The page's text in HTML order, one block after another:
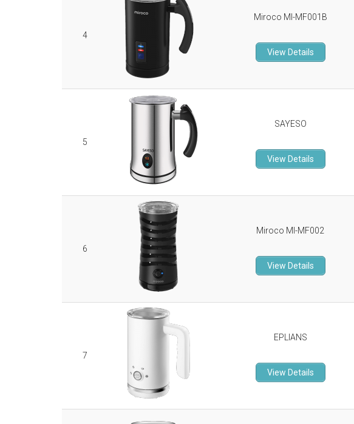
4
Miroco MI-MF001B
View Details
5
SAYESO
View Details
6
Miroco MI-MF002
View Details
7
EPLIANS
View Details